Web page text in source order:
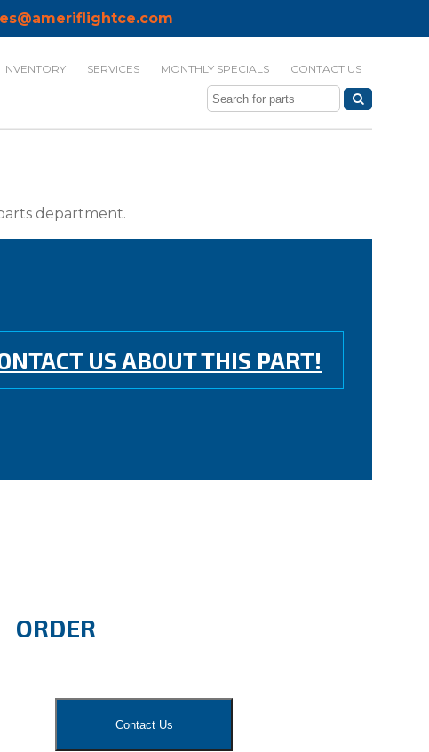
SERVICES MONTHLY SPECIALS CONTACT US
department.
US ABOUT THIS PART!
ORDER
Contact Us